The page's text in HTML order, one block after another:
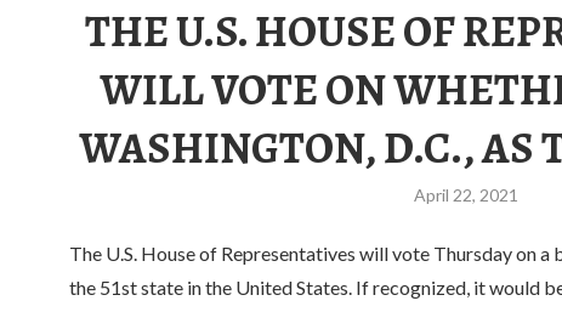
THE U.S. HOUSE OF
WILL VOTE ON
WASHINGTON, D.C., AS
April 22, 2021
The U.S. House of Representatives will vote Thursday on a
the 51st state in the United States. If recognized, it would